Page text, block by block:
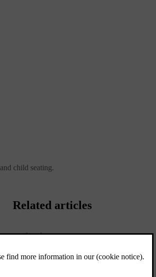
child seating.
Related articles
Adjusting centre rear seat headrest
The centre seat headrest should be adjusted